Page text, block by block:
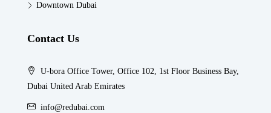
Downtown Dubai
Contact Us
U-bora Office Tower, Office 102, 1st Floor Business Bay,
Dubai United Arab Emirates
info@redubai.com